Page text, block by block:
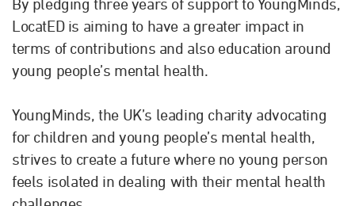
LocatED is aiming to have a greater impact in
terms of contributions and also education around
young people’s mental health.
YoungMinds, the UK’s leading charity advocating
for children and young people’s mental health,
strives to create a future where no young person
feels isolated in dealing with their mental health